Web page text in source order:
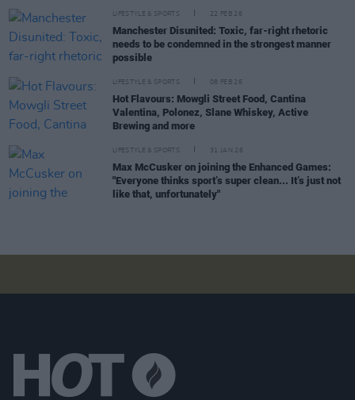
LIFESTYLE & SPORTS 22 FEB 26
Manchester Disunited: Toxic, far-right rhetoric
needs to be condemned in the strongest manner
possible
LIFESTYLE & SPORTS 08 FEB 26
Hot Flavours: Mowgli Street Food, Cantina
Valentina, Polonez, Slane Whiskey, Active
Brewing and more
LIFESTYLE & SPORTS 31 JAN 26
Max McCusker on joining the Enhanced Games:
"Everyone thinks sport’s super clean... It’s just not
like that, unfortunately"